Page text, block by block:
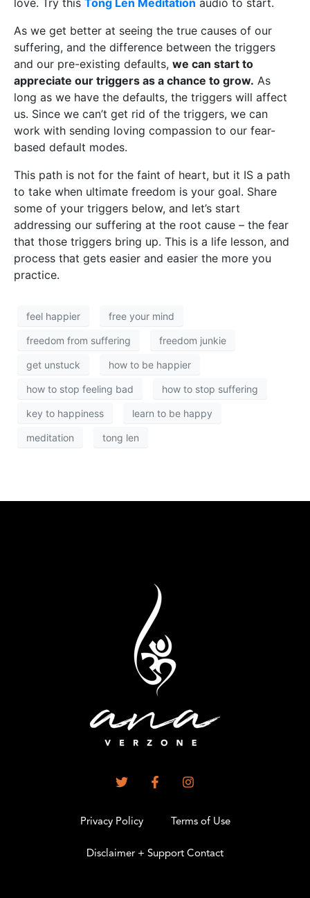
love. Try this Tong Len Meditation audio to start.
As we get better at seeing the true causes of our
suffering, and the difference between the triggers
and our pre-existing defaults, we can start to
appreciate our triggers as a chance to grow. As
long as we have the defaults, the triggers will affect
us. Since we can’t get rid of the triggers, we can
work with sending loving compassion to our fear-
based default modes.
This path is not for the faint of heart, but it IS a path
to take when ultimate freedom is your goal. Share
some of your triggers below, and let’s start
addressing our suffering at the root cause – the fear
that those triggers bring up. This is a life lesson, and
process that gets easier and easier the more you
practice.
feel happier free your mind
freedom from suffering freedom junkie
get unstuck how to be happier
how to stop feeling bad how to stop suffering
key to happiness learn to be happy
meditation tong len
Privacy Policy Terms of Use
Disclaimer + Support Contact